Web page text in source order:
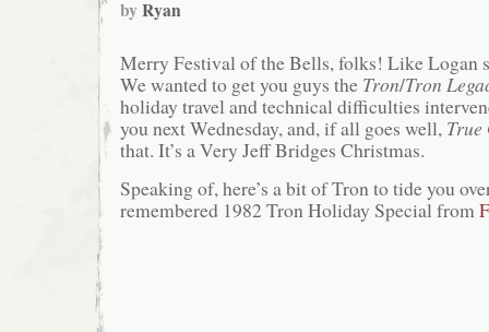
byRyan
Merry Festival of the Bells, folks! Like Logan
We wanted to get you guys the Tron/Tron
holiday travel and technical difficulties
you next Wednesday, and, if all goes well,
that. It’s a Very Jeff Bridges Christmas.
Speaking of, here’s a bit of Tron to tide you
remembered 1982 Tron Holiday Special from